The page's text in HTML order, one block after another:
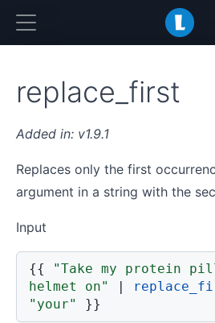
replace_first
v1.9.1
Replaces only the first
argument in a string with the
Input
{{
"Take my protein
helmet on"
|
"your"
}}